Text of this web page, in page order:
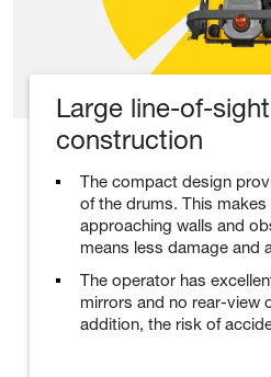
Large line-of-
construction
The compact design
of the drums. This makes
approaching walls and
means less damage and
The operator has
mirrors and no rear-view
addition, the risk of